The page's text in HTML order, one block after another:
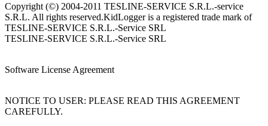
Copyright (©) 2004-2011 TESLINE-SERVICE S.R.L.-service
S.R.L. All rights reserved.KidLogger is a registered trade mark of
TESLINE-SERVICE S.R.L.-Service SRL
TESLINE-SERVICE S.R.L.-Service SRL
Software License Agreement
NOTICE TO USER: PLEASE READ THIS AGREEMENT
CAREFULLY.